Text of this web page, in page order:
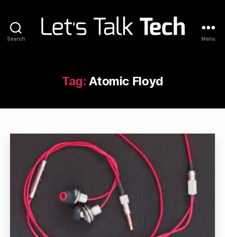
Search Menu
Tag: Atomic Floyd